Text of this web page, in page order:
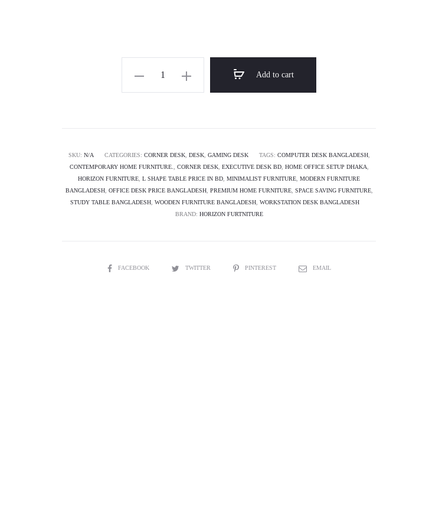
Desk
-
quantity
Add to cart
SKU: N/A CATEGORIES: CORNER DESK, DESK, GAMING DESK TAGS: COMPUTER DESK BANGLADESH,
CONTEMPORARY HOME FURNITURE.
CORNER DESK, EXECUTIVE DESK BD, HOME OFFICE SETUP DHAKA
HORIZON FURNITURE L SHAPE TABLE PRICE IN BD MINIMALIST FURNITURE MODERN FURNITURE
BANGLADESH, OFFICE DESK PRICE BANGLADESH, PREMIUM HOME FURNITURE, SPACE SAVING FURNITURE,
STUDY TABLE BANGLADESH, WOODEN FURNITURE BANGLADESH, WORKSTATION DESK BANGLADESH
BRAND: HORIZON FURTNITURE
SHAREFACEBOOK TWITTER PINTEREST EMAIL